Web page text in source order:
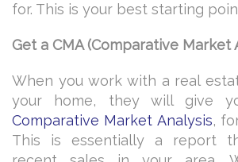
for. This is your best starting
Get a CMA (Comparative Market
When you work with a real
your home, they will give
Comparative Market Analysis,
This is essentially a report